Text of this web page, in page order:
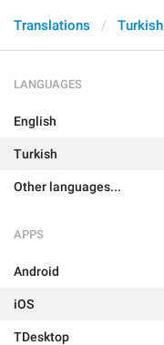
Translations Turkish
LANGUAGES
English
Turkish
Other languages...
APPS
Android
iOS
TDesktop